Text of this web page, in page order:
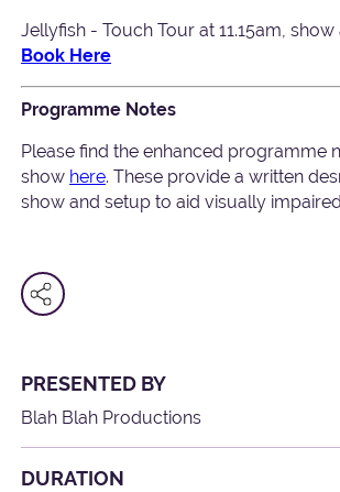
Jellyfish - Touch Tour at 11.15am, show
Book Here
Programme Notes
Please find the enhanced programme
show here. These provide a written
show and setup to aid visually
PRESENTED BY
Blah Blah Productions
DURATION